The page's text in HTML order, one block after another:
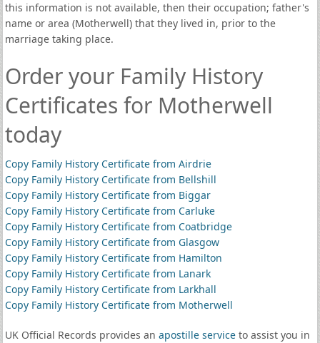
this information is not available, then their occupation; father's
name or area (Motherwell) that they lived in, prior to the
marriage taking place.
Order your Family History
Certificates for Motherwell
today
Copy Family History Certificate from Airdrie
Copy Family History Certificate from Bellshill
Copy Family History Certificate from Biggar
Copy Family History Certificate from Carluke
Copy Family History Certificate from Coatbridge
Copy Family History Certificate from Glasgow
Copy Family History Certificate from Hamilton
Copy Family History Certificate from Lanark
Copy Family History Certificate from Larkhall
Copy Family History Certificate from Motherwell
UK Official Records provides an apostille serviceto assist you in